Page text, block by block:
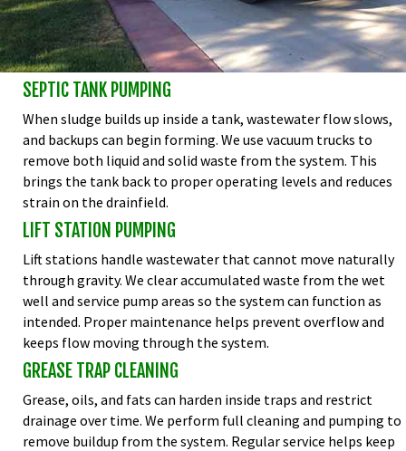
SEPTIC TANK PUMPING
When sludge builds up inside a tank, wastewater flow slows,
and backups can begin forming. We use vacuum trucks to
remove both liquid and solid waste from the system. This
brings the tank back to proper operating levels and reduces
strain on the drainfield.
LIFT STATION PUMPING
Lift stations handle wastewater that cannot move naturally
through gravity. We clear accumulated waste from the wet
well and service pump areas so the system can function as
intended. Proper maintenance helps prevent overflow and
keeps flow moving through the system.
GREASE TRAP CLEANING
Grease, oils, and fats can harden inside traps and restrict
drainage over time. We perform full cleaning and pumping to
remove buildup from the system. Regular service helps keep